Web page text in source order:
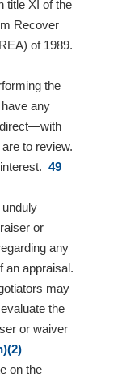
title XI of the
Recover
of 1989.
the
any
to review.
49
or
any
an appraisal.
may
the
or waiver
on the